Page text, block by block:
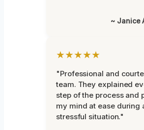
~ Janice
★★★★★
"Professional and
team. They explained
step of the process and
my mind at ease during
stressful situation."